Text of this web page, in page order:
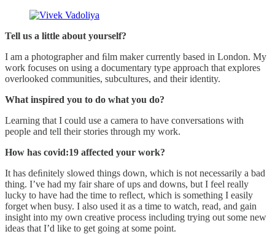
Tell us a little about yourself?
I am a photographer and ﬁlm maker currently based in London. My
work focuses on using a documentary type approach that explores
overlooked communities, subcultures, and their identity.
What inspired you to do what you do?
Learning that I could use a camera to have conversations with
people and tell their stories through my work.
How has covid:19 affected your work?
It has deﬁnitely slowed things down, which is not necessarily a bad
thing. I’ve had my fair share of ups and downs, but I feel really
lucky to have had the time to reﬂect, which is something I easily
forget when busy. I also used it as a time to watch, read, and gain
insight into my own creative process including trying out some new
ideas that I’d like to get going at some point.